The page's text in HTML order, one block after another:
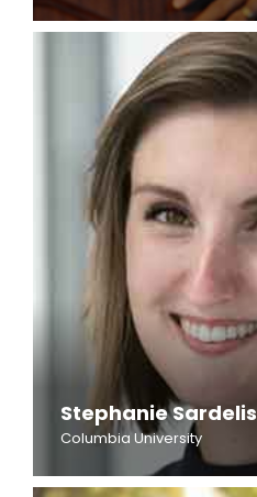
Stephanie Sardelis
Columbia University